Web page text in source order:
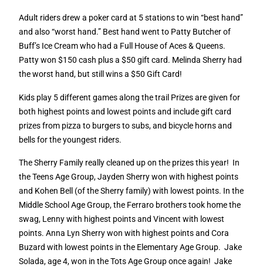
Adult riders drew a poker card at 5 stations to win “best hand”
and also “worst hand.” Best hand went to Patty Butcher of
Buff’s Ice Cream who had a Full House of Aces & Queens.
Patty won $150 cash plus a $50 gift card. Melinda Sherry had
the worst hand, but still wins a $50 Gift Card!
Kids play 5 different games along the trail Prizes are given for
both highest points and lowest points and include gift card
prizes from pizza to burgers to subs, and bicycle horns and
bells for the youngest riders.
The Sherry Family really cleaned up on the prizes this year! In
the Teens Age Group, Jayden Sherry won with highest points
and Kohen Bell (of the Sherry family) with lowest points. In the
Middle School Age Group, the Ferraro brothers took home the
swag, Lenny with highest points and Vincent with lowest
points. Anna Lyn Sherry won with highest points and Cora
Buzard with lowest points in the Elementary Age Group. Jake
Solada, age 4, won in the Tots Age Group once again! Jake